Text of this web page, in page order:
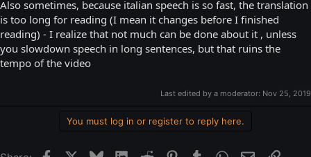
Also sometimes, because italian speech is so fast, the translation
is too long for reading (I mean it changes before I finished
reading) - I realize that not much can be done about it , unless
you slowdown speech in long sentences, but that ruins the
tempo of the video
Last edited by a moderator: Nov 25, 2019
You must log in or register to reply here.